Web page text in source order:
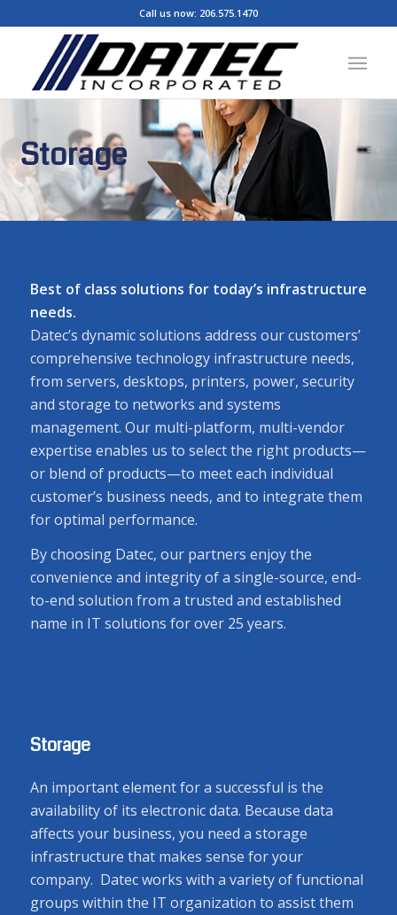
Call us now: 206.575.1470
Storage
Best of class solutions for today’s infrastructure
needs.
Datec’s dynamic solutions address our customers’
comprehensive technology infrastructure needs,
from servers, desktops, printers, power, security
and storage to networks and systems
management. Our multi-platform, multi-vendor
expertise enables us to select the right products—
or blend of products—to meet each individual
customer’s business needs, and to integrate them
for optimal performance.
By choosing Datec, our partners enjoy the
convenience and integrity of a single-source, end-
to-end solution from a trusted and established
name in IT solutions for over 25 years.
Storage
An important element for a successful is the
availability of its electronic data. Because data
affects your business, you need a storage
infrastructure that makes sense for your
company. Datec works with a variety of functional
groups within the IT organization to assist them